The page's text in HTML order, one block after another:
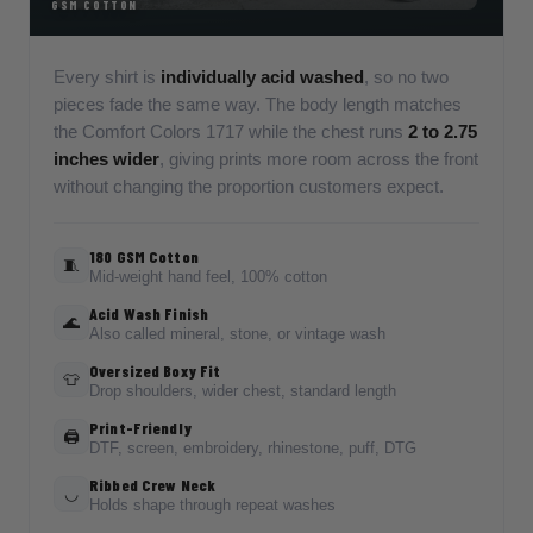
GSM COTTON
Every shirt is individually acid washed , so no two
pieces fade the same way. The body length matches
the Comfort Colors 1717 while the chest runs 2 to 2.75
inches wider, giving prints more room across the front
without changing the proportion customers expect.
🧵 180 GSM Cotton
Mid-weight hand feel, 100% cotton
🌊 Acid Wash Finish
Also called mineral, stone, or vintage wash
👕 Oversized Boxy Fit
Drop shoulders, wider chest, standard length
🖨️ Print-Friendly
DTF, screen, embroidery, rhinestone, puff, DTG
◡ Ribbed Crew Neck
Holds shape through repeat washes